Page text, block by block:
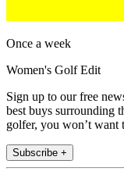
Once a week
Women's Golf Edit
Sign up to our free
best buys surrounding
golfer, you won’t want
Subscribe +